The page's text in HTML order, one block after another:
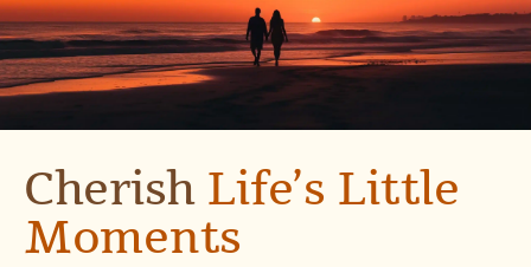
Cherish Life’s Little
Moments